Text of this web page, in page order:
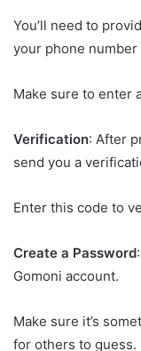
You’ll need to
your phone number
Make sure to enter
Verification: After
send you a
Enter this code to
Create a Password
Gomoni account.
Make sure it’s
for others to guess.